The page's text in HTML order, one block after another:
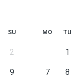
SU
2
9
MO TU
1
7 8